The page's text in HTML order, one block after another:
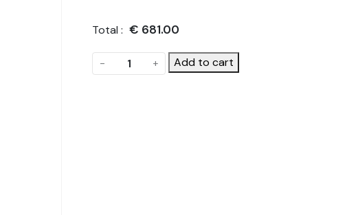
Total : € 681.00
-
Gable.
+ Add to cart